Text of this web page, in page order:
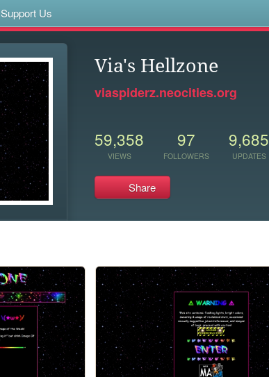
Support Us
Via's Hellzone
viaspiderz.neocities.org
59,358
VIEWS
97
FOLLOWERS
9,685
UPDATES
Share